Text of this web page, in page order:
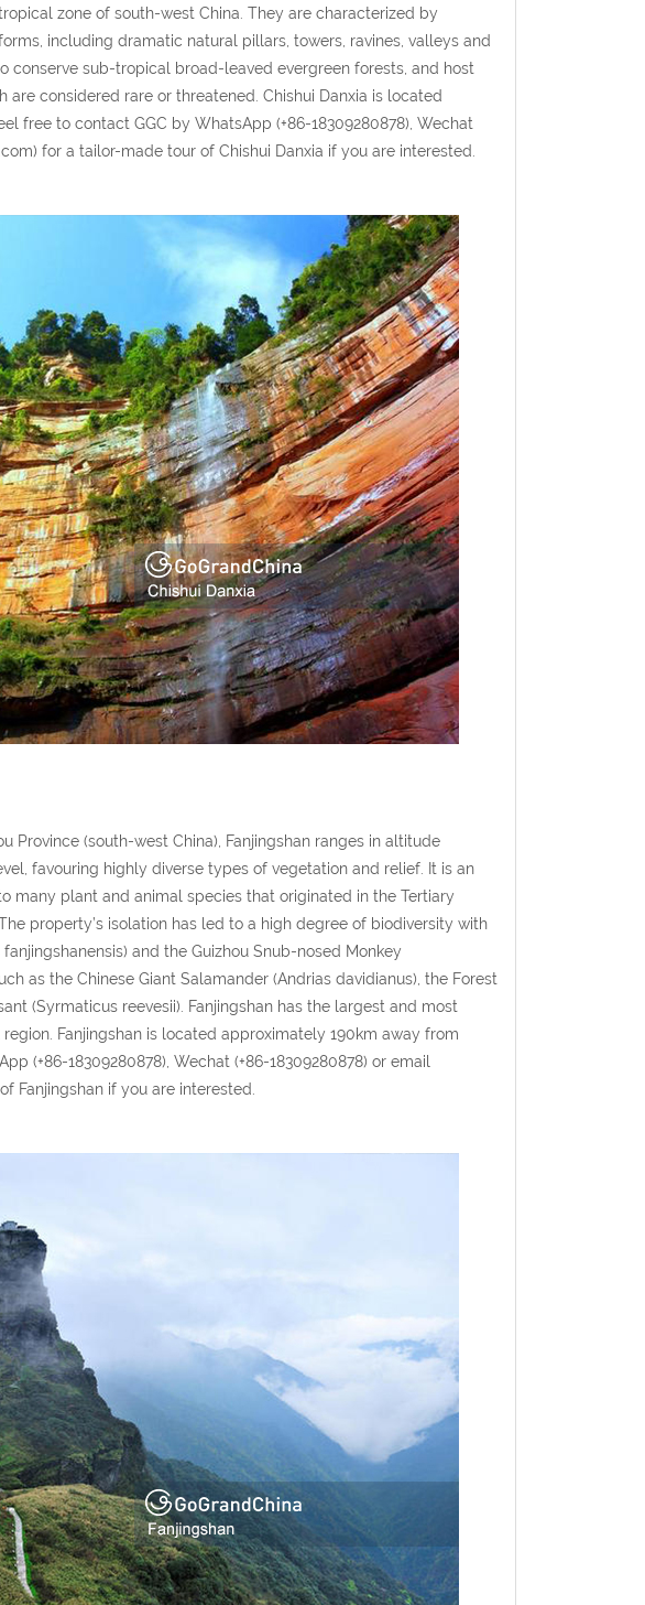
zone of south-west China. They are characterized by
including dramatic natural pillars, towers, ravines, valleys and
sub-tropical broad-leaved evergreen forests, and host
considered rare or threatened. Chishui Danxia is located
free to contact GGC by WhatsApp (+86-18309280878), Wechat
for a tailor-made tour of Chishui Danxia if you are interested.
Province (south-west China), Fanjingshan ranges in altitude
favouring highly diverse types of vegetation and relief. It is an
many plant and animal species that originated in the Tertiary
property’s isolation has led to a high degree of biodiversity with
and the Guizhou Snub-nosed Monkey
as the Chinese Giant Salamander (Andrias davidianus), the Forest
(Syrmaticus reevesii). Fanjingshan has the largest and most
Fanjingshan is located approximately 190km away from
(+86-18309280878), Wechat (+86-18309280878) or email
Fanjingshan if you are interested.